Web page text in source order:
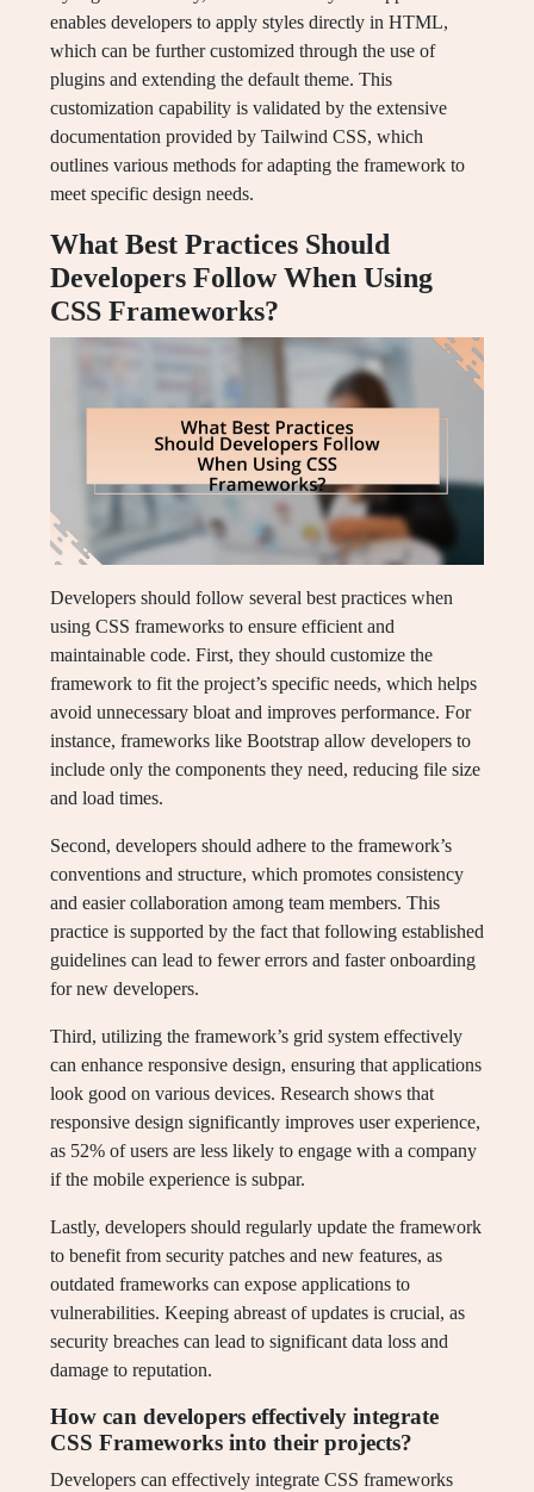
enables developers to apply styles directly in HTML,
which can be further customized through the use of
plugins and extending the default theme. This
customization capability is validated by the extensive
documentation provided by Tailwind CSS, which
outlines various methods for adapting the framework to
meet specific design needs.
What Best Practices Should
Developers Follow When Using
CSS Frameworks?
Developers should follow several best practices when
using CSS frameworks to ensure efficient and
maintainable code. First, they should customize the
framework to fit the project’s specific needs, which helps
avoid unnecessary bloat and improves performance. For
instance, frameworks like Bootstrap allow developers to
include only the components they need, reducing file size
and load times.
Second, developers should adhere to the framework’s
conventions and structure, which promotes consistency
and easier collaboration among team members. This
practice is supported by the fact that following established
guidelines can lead to fewer errors and faster onboarding
for new developers.
Third, utilizing the framework’s grid system effectively
can enhance responsive design, ensuring that applications
look good on various devices. Research shows that
responsive design significantly improves user experience,
as 52% of users are less likely to engage with a company
if the mobile experience is subpar.
Lastly, developers should regularly update the framework
to benefit from security patches and new features, as
outdated frameworks can expose applications to
vulnerabilities. Keeping abreast of updates is crucial, as
security breaches can lead to significant data loss and
damage to reputation.
How can developers effectively integrate
CSS Frameworks into their projects?
Developers can effectively integrate CSS frameworks